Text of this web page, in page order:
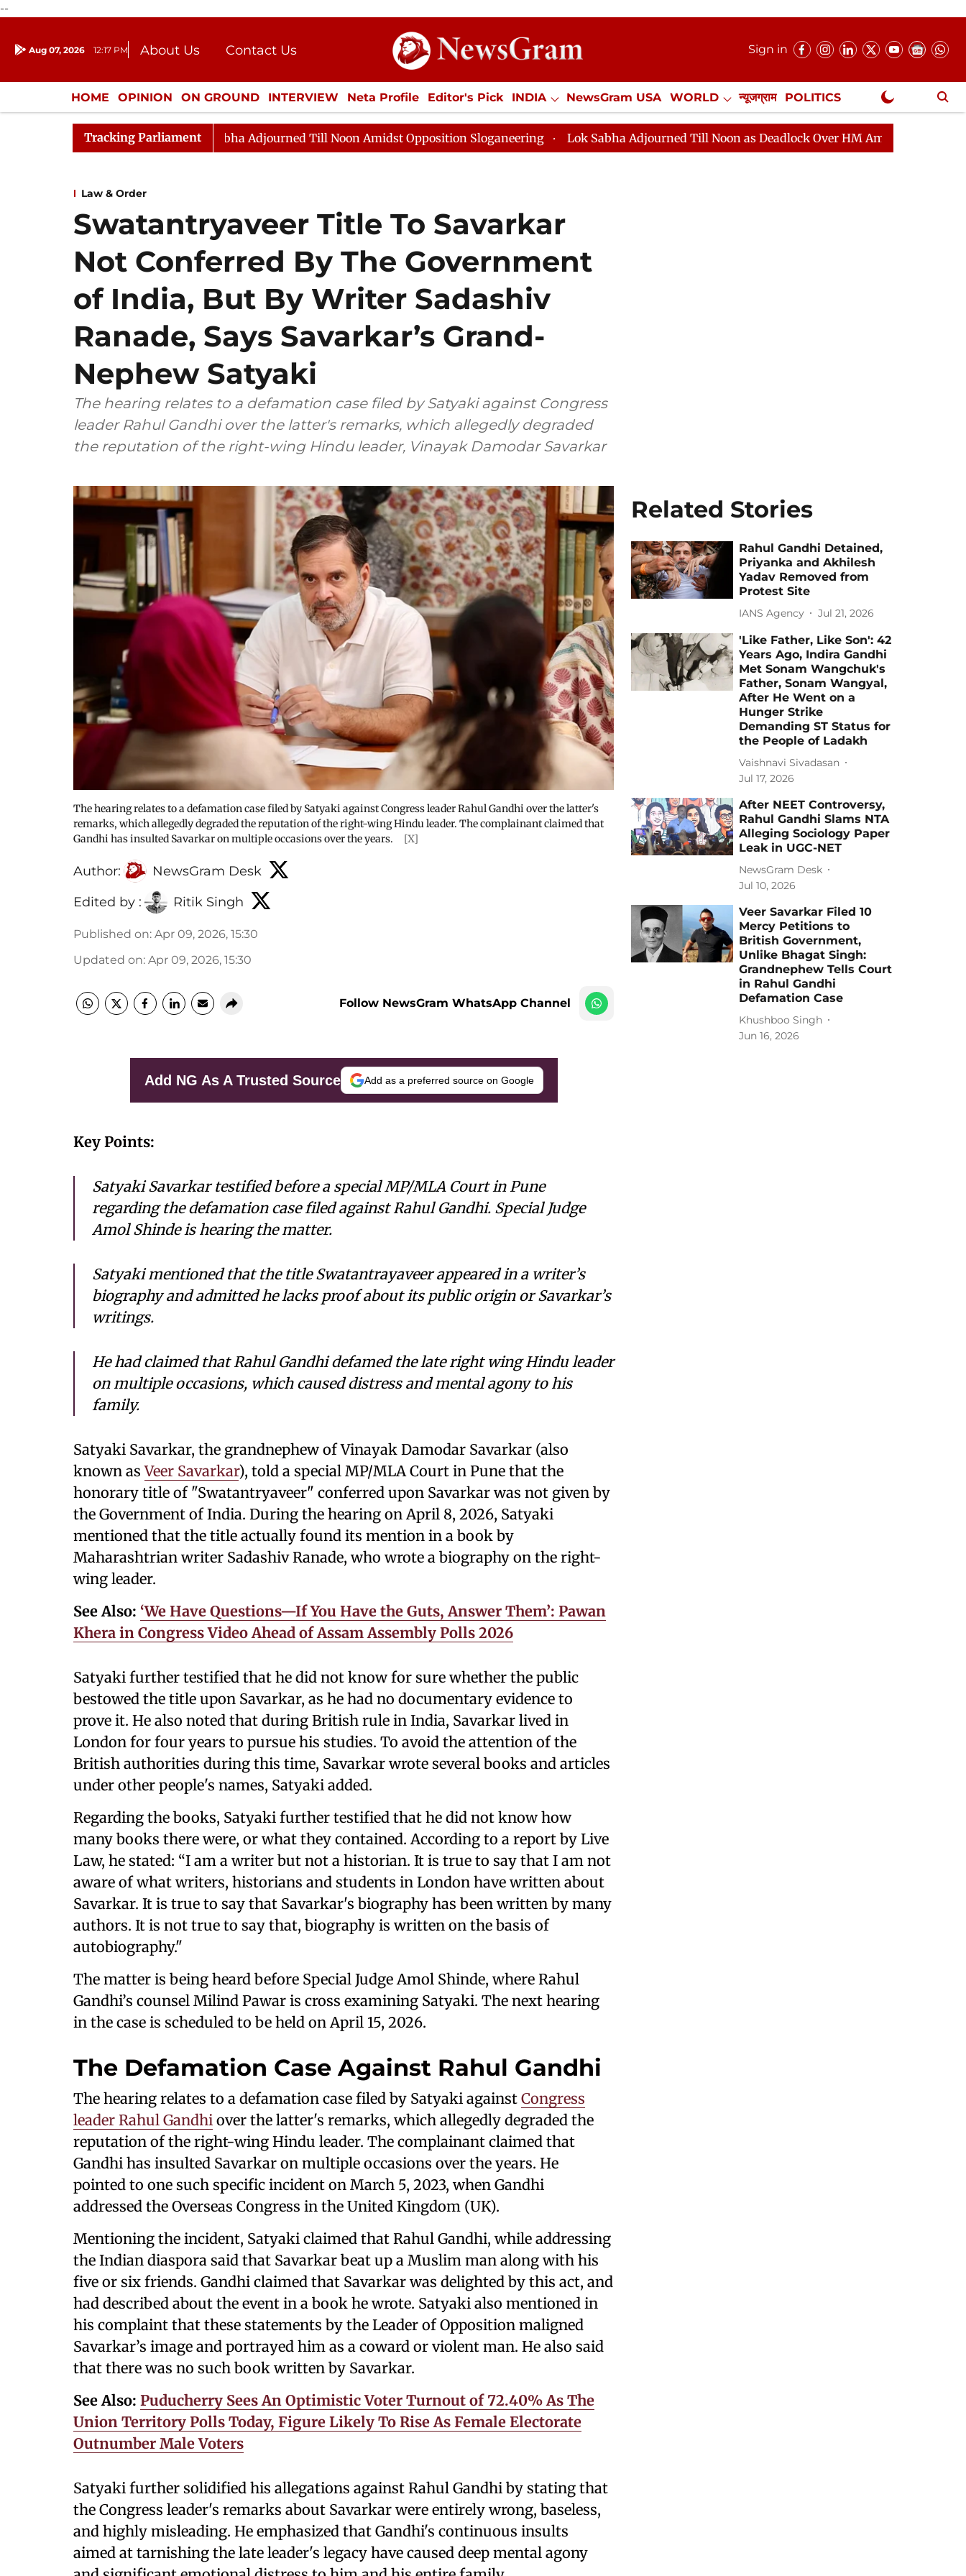
--
Aug 07, 2026 12:17 PM About Us
Contact Us
Donation
Press Kit
Sign in
HOME OPINION ON GROUND INTERVIEW Neta Profile Editor's Pick INDIA NewsGram USA WORLD न्यूजग्राम POLITICS
ENTERTAINMENT CULTURE LIFESTYLE ECONOMY SPORTS Jobs / Internships Misc. NewsGram Exclusive
Tracking Parliament
Bill, 2026 Rajya Sabha Adjourned Till Noon Amidst Opposition Sloganeering Lok Sabha Adjourned Till Noon as Deadlock Over HM Amit Shah's Absence
Law & Order
Swatantryaveer Title To Savarkar
Not Conferred By The Government
of India, But By Writer Sadashiv
Ranade, Says Savarkar’s Grand-
Nephew Satyaki
The hearing relates to a defamation case filed by Satyaki against Congress
leader Rahul Gandhi over the latter's remarks, which allegedly degraded
the reputation of the right-wing Hindu leader, Vinayak Damodar Savarkar
The hearing relates to a defamation case filed by Satyaki against Congress leader Rahul Gandhi over the latter's
remarks, which allegedly degraded the reputation of the right-wing Hindu leader. The complainant claimed that
Gandhi has insulted Savarkar on multiple occasions over the years.
[X]
Author:
NewsGram Desk
Edited by :
Ritik Singh
Published on: Apr 09, 2026, 15:30
Updated on: Apr 09, 2026, 15:30
Follow NewsGram WhatsApp Channel
Add NG As A Trusted Source Add as a preferred source on Google
Key Points:
Satyaki Savarkar testified before a special MP/MLA Court in Pune
regarding the defamation case filed against Rahul Gandhi. Special Judge
Amol Shinde is hearing the matter.
Satyaki mentioned that the title Swatantrayaveer appeared in a writer’s
biography and admitted he lacks proof about its public origin or Savarkar’s
writings.
He had claimed that Rahul Gandhi defamed the late right wing Hindu leader
on multiple occasions, which caused distress and mental agony to his
family.
Satyaki Savarkar, the grandnephew of Vinayak Damodar Savarkar (also
known asVeer Savarkar), told a special MP/MLA Court in Pune that the
honorary title of "Swatantryaveer" conferred upon Savarkar was not given by
the Government of India. During the hearing on April 8, 2026, Satyaki
mentioned that the title actually found its mention in a book by
Maharashtrian writer Sadashiv Ranade, who wrote a biography on the right-
wing leader.
See Also: ‘We Have Questions—If You Have the Guts, Answer Them’: Pawan
Khera in Congress Video Ahead of Assam Assembly Polls 2026
Satyaki further testified that he did not know for sure whether the public
bestowed the title upon Savarkar, as he had no documentary evidence to
prove it. He also noted that during British rule in India, Savarkar lived in
London for four years to pursue his studies. To avoid the attention of the
British authorities during this time, Savarkar wrote several books and articles
under other people's names, Satyaki added.
Regarding the books, Satyaki further testified that he did not know how
many books there were, or what they contained. According to a report by Live
Law, he stated: “I am a writer but not a historian. It is true to say that I am not
aware of what writers, historians and students in London have written about
Savarkar. It is true to say that Savarkar's biography has been written by many
authors. It is not true to say that, biography is written on the basis of
autobiography."
The matter is being heard before Special Judge Amol Shinde, where Rahul
Gandhi’s counsel Milind Pawar is cross examining Satyaki. The next hearing
in the case is scheduled to be held on April 15, 2026.
The Defamation Case Against Rahul Gandhi
The hearing relates to a defamation case filed by Satyaki against Congress
leader Rahul Gandhi over the latter's remarks, which allegedly degraded the
reputation of the right-wing Hindu leader. The complainant claimed that
Gandhi has insulted Savarkar on multiple occasions over the years. He
pointed to one such specific incident on March 5, 2023, when Gandhi
addressed the Overseas Congress in the United Kingdom (UK).
Mentioning the incident, Satyaki claimed that Rahul Gandhi, while addressing
the Indian diaspora said that Savarkar beat up a Muslim man along with his
five or six friends. Gandhi claimed that Savarkar was delighted by this act, and
had described about the event in a book he wrote. Satyaki also mentioned in
his complaint that these statements by the Leader of Opposition maligned
Savarkar’s image and portrayed him as a coward or violent man. He also said
that there was no such book written by Savarkar.
See Also: Puducherry Sees An Optimistic Voter Turnout of 72.40% As The
Union Territory Polls Today, Figure Likely To Rise As Female Electorate
Outnumber Male Voters
Satyaki further solidified his allegations against Rahul Gandhi by stating that
the Congress leader's remarks about Savarkar were entirely wrong, baseless,
and highly misleading. He emphasized that Gandhi's continuous insults
aimed at tarnishing the late leader's legacy have caused deep mental agony
Related Stories
Rahul Gandhi Detained,
Priyanka and Akhilesh
Yadav Removed from
Protest Site
IANS Agency Jul 21, 2026
'Like Father, Like Son': 42
Years Ago, Indira Gandhi
Met Sonam Wangchuk's
Father, Sonam Wangyal,
After He Went on a
Hunger Strike
Demanding ST Status for
the People of Ladakh
Vaishnavi Sivadasan
Jul 17, 2026
After NEET Controversy,
Rahul Gandhi Slams NTA
Alleging Sociology Paper
Leak in UGC-NET
NewsGram Desk
Jul 10, 2026
Veer Savarkar Filed 10
Mercy Petitions to
British Government,
Unlike Bhagat Singh:
Grandnephew Tells Court
in Rahul Gandhi
Defamation Case
Khushboo Singh
Jun 16, 2026